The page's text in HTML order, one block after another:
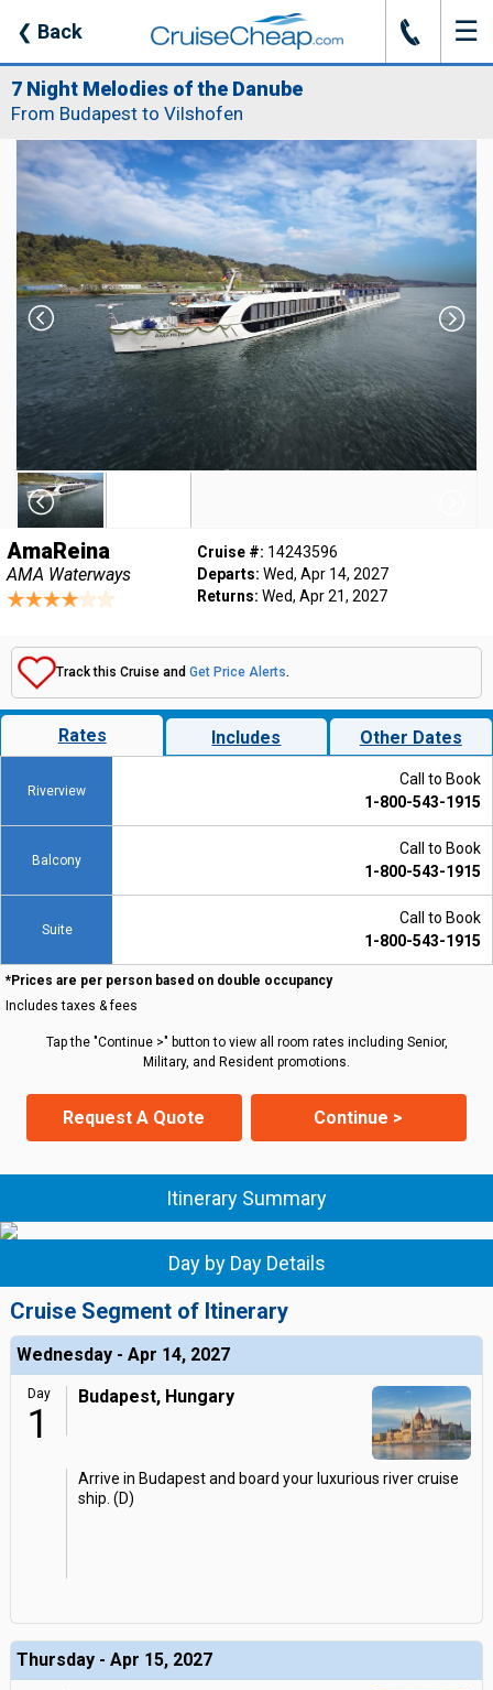
❮ Back J ☰
7 Night Melodies of the Danube
From Budapest to Vilshofen
AmaReina
AMA Waterways
Cruise #: 14243596
Departs: Wed, Apr 14, 2027
Returns: Wed, Apr 21, 2027
Track this Cruise and Get Price Alerts.
Rates Includes Other Dates
Riverview
Call to Book
1-800-543-1915
Balcony
Call to Book
1-800-543-1915
Suite
Call to Book
1-800-543-1915
*Prices are per person based on double occupancy
Includes taxes & fees
Tap the "Continue >" button to view all room rates including Senior,
Military, and Resident promotions.
Request A Quote Continue >
Itinerary Summary
Day by Day Details
Cruise Segment of Itinerary
Wednesday - Apr 14, 2027
Day
1
Budapest, Hungary
Arrive in Budapest and board your luxurious river cruise
ship. (D)
Thursday - Apr 15, 2027